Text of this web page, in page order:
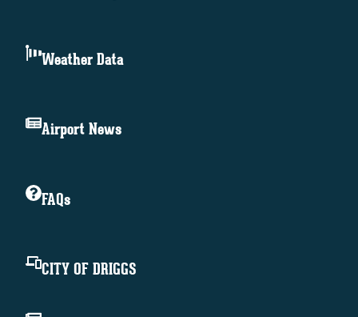
Weather Data
Airport News
FAQs
CITY OF DRIGGS